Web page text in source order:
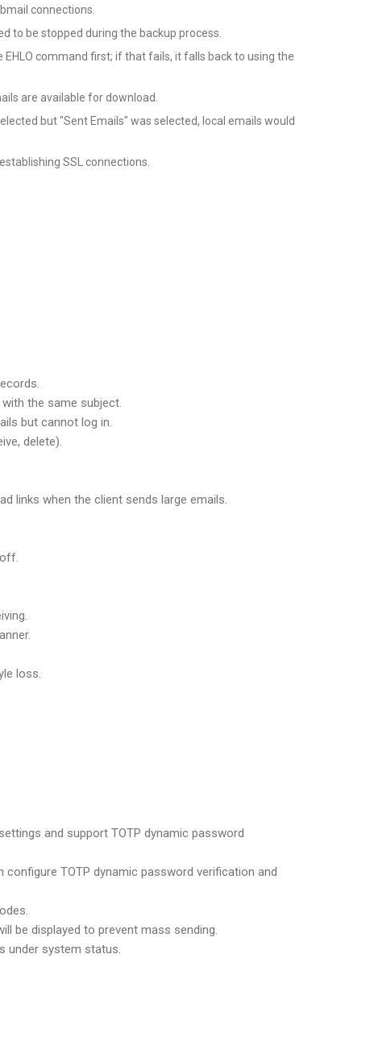
connections.
to be stopped during the backup process.
command first; if that fails, it falls back to using the
are available for download.
but "Sent Emails" was selected, local emails would
SSL connections.
the same subject.
but cannot log in.
delete).
links when the client sends large emails.
loss.
and support TOTP dynamic password
TOTP dynamic password verification and
be displayed to prevent mass sending.
under system status.